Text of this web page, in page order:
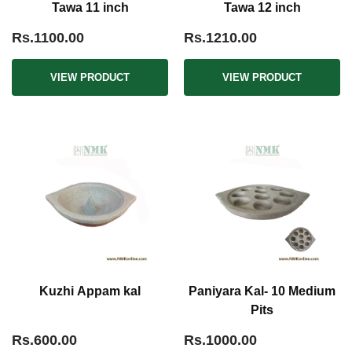
Tawa 11 inch
Rs.1100.00
VIEW PRODUCT
Tawa 12 inch
Rs.1210.00
VIEW PRODUCT
Kuzhi Appam kal
Rs.600.00
Paniyara Kal- 10 Medium
Pits
Rs.1000.00